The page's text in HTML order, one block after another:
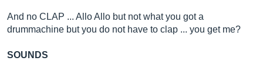
And no CLAP ... Allo Allo but not what you got a
drummachine but you do not have to clap ... you get me?
SOUNDS